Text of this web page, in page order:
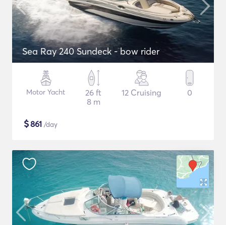
Sea Ray 240 Sundeck - bow rider
Motor Yacht
26 ft
8 m
12 Cruising 0
$861 /day